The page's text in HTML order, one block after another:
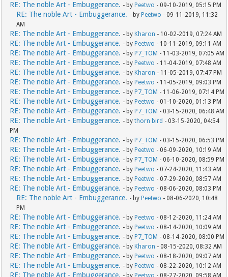
RE: The noble Art - Embuggerance. - by Peetwo - 09-10-2019, 05:15 PM
RE: The noble Art - Embuggerance. - by Peetwo - 09-11-2019, 11:32
AM
RE: The noble Art - Embuggerance. - by Kharon - 10-02-2019, 07:24 AM
RE: The noble Art - Embuggerance. - by Peetwo - 10-11-2019, 09:11 AM
RE: The noble Art - Embuggerance. - by P7_TOM - 11-03-2019, 07:05 AM
RE: The noble Art - Embuggerance. - by Peetwo - 11-04-2019, 07:48 AM
RE: The noble Art - Embuggerance. - by Kharon - 11-05-2019, 07:47 PM
RE: The noble Art - Embuggerance. - by Peetwo - 11-05-2019, 09:03 PM
RE: The noble Art - Embuggerance. - by P7_TOM - 11-06-2019, 07:14 PM
RE: The noble Art - Embuggerance. - by Peetwo - 01-10-2020, 01:13 PM
RE: The noble Art - Embuggerance. - by P7_TOM - 03-15-2020, 06:48 AM
RE: The noble Art - Embuggerance. - bythorn bird - 03-15-2020, 04:54
PM
RE: The noble Art - Embuggerance. - by P7_TOM - 03-15-2020, 06:53 PM
RE: The noble Art - Embuggerance. - by Peetwo - 06-09-2020, 10:19 AM
RE: The noble Art - Embuggerance. - by P7_TOM - 06-10-2020, 08:59 PM
RE: The noble Art - Embuggerance. - by Peetwo - 07-24-2020, 11:43 AM
RE: The noble Art - Embuggerance. - by Peetwo - 07-29-2020, 08:57 AM
RE: The noble Art - Embuggerance. - by Peetwo - 08-06-2020, 08:03 PM
RE: The noble Art - Embuggerance. - by Peetwo - 08-06-2020, 10:48
PM
RE: The noble Art - Embuggerance. - by Peetwo - 08-12-2020, 11:24 AM
RE: The noble Art - Embuggerance. - by Peetwo - 08-14-2020, 10:09 AM
RE: The noble Art - Embuggerance. - by P7_TOM - 08-14-2020, 08:00 PM
RE: The noble Art - Embuggerance. - by Kharon - 08-15-2020, 08:32 AM
RE: The noble Art - Embuggerance. - by Peetwo - 08-18-2020, 09:07 AM
RE: The noble Art - Embuggerance. - by Peetwo - 08-22-2020, 10:12 AM
RE: The noble Art - Embuggerance. - by Peetwo - 08-27-2020, 09:58 AM